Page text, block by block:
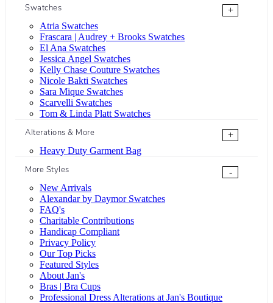
Swatches
+
Atria Swatches
Frascara | Audrey + Brooks Swatches
El Ana Swatches
Jessica Angel Swatches
Kelly Chase Couture Swatches
Nicole Bakti Swatches
Sara Mique Swatches
Scarvelli Swatches
Tom & Linda Platt Swatches
Alterations & More
+
Heavy Duty Garment Bag
More Styles
-
New Arrivals
Alexandar by Daymor Swatches
FAQ's
Charitable Contributions
Handicap Compliant
Privacy Policy
Our Top Picks
Featured Styles
About Jan's
Bras | Bra Cups
Professional Dress Alterations at Jan's Boutique